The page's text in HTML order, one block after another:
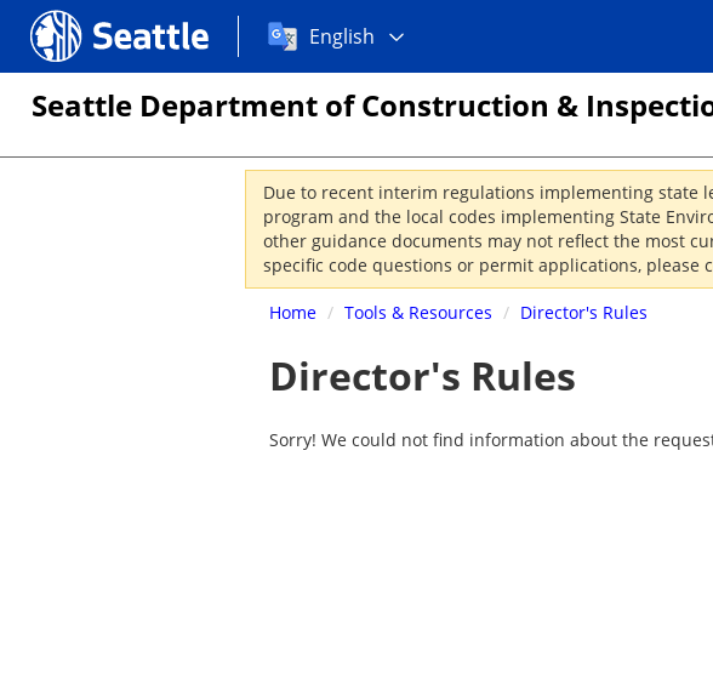
Seattle.gov
Choose
language:
English
Seattle Department of Construction &
Due to recent interim regulations implementing state
program and the local codes implementing State
other guidance documents may not reflect the most
specific code questions or permit applications, please
Home / Tools & Resources / Director's Rules
Director's Rules
Sorry! We could not find information about the